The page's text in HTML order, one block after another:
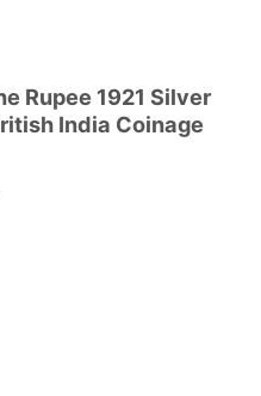
Rupee 1921 Silver
India Coinage